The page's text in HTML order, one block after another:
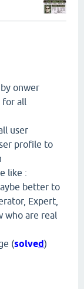
onwer
for all
user
profile to
like :
better to
Expert,
who are real
(solved)